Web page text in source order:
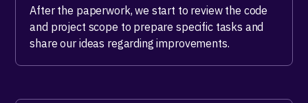
After the paperwork, we start to review the code
and project scope to prepare specific tasks and
share our ideas regarding improvements.